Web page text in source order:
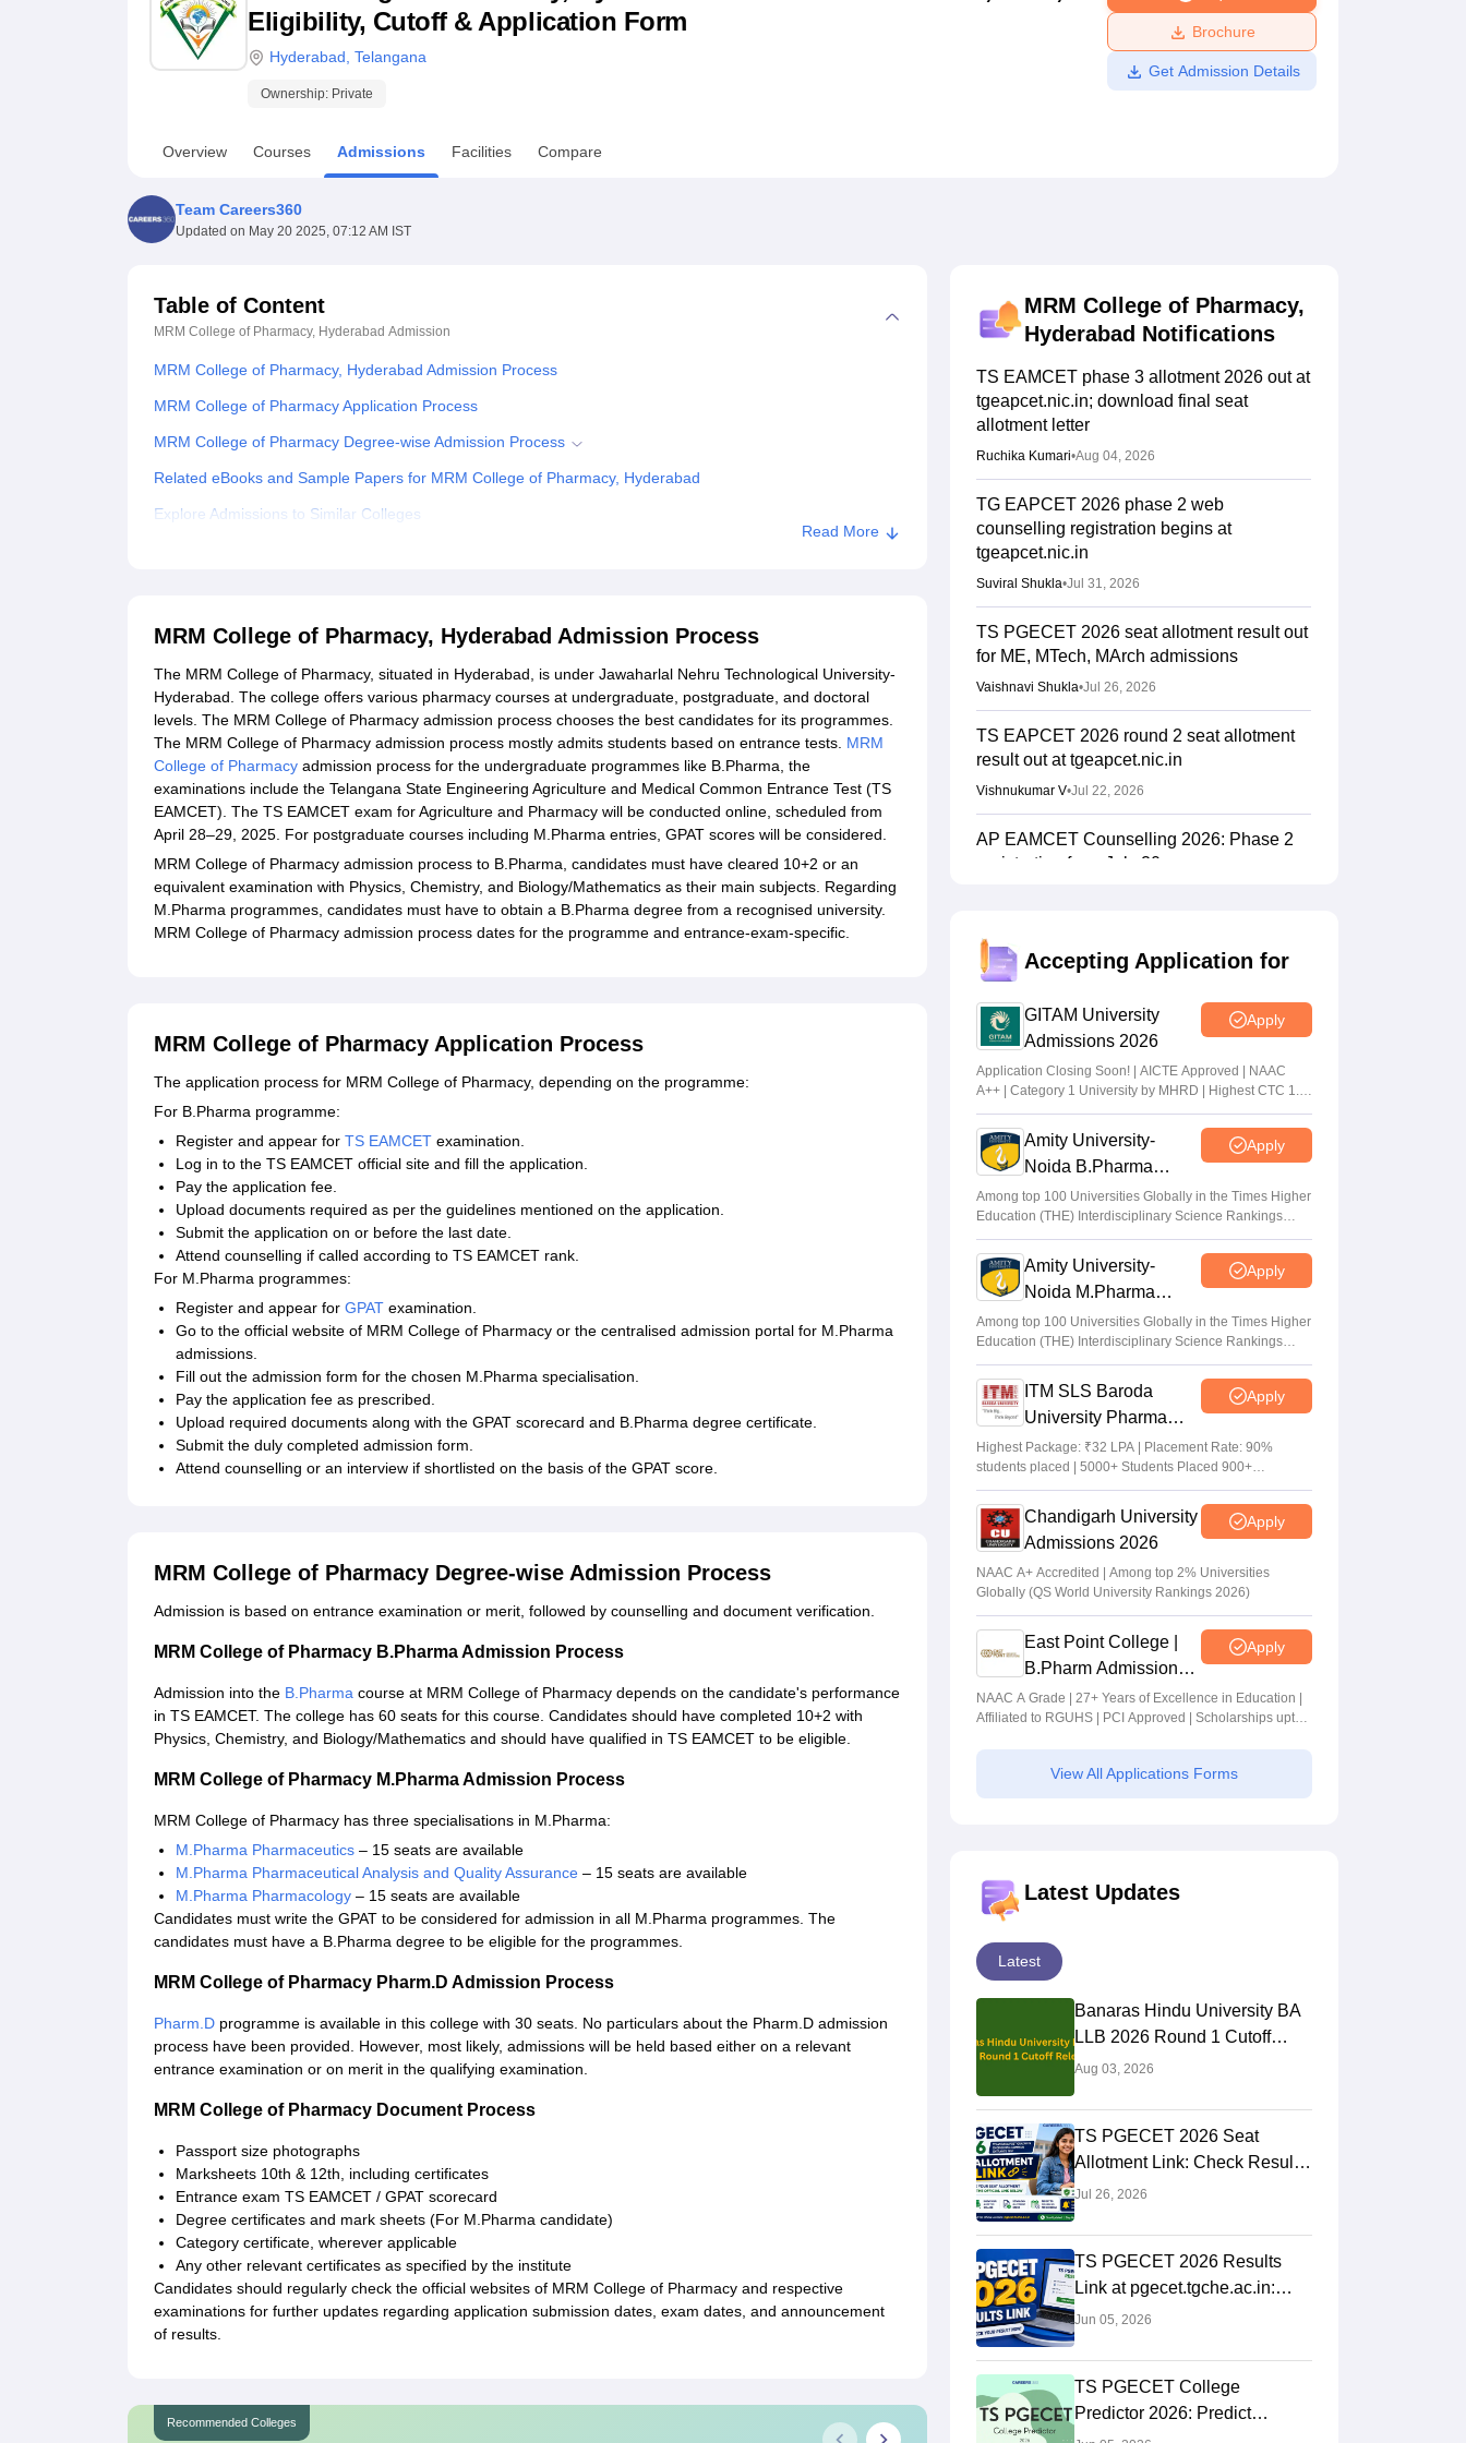
UPES ReviewsMIT Manipal ReviewsMAHE Reviews VIT University Reviews Chandigarh University Reviews Amrita Vishwa Vidyapeetham Reviews
Eligibility, Cutoff & Application Form
Hyderabad Telangana
Ownership: Private
Brochure
Get Admission Details
Overview Courses Admissions Facilities Compare
Team Careers360
Updated on May 20 2025, 07:12 AM IST
Table of Content
MRM College of Pharmacy, Hyderabad Admission
MRM College of Pharmacy, Hyderabad Admission Process
MRM College of Pharmacy Application Process
MRM College of Pharmacy Degree-wise Admission Process
Related eBooks and Sample Papers for MRM College of Pharmacy, Hyderabad
Explore Admissions to Similar Colleges
Read More
MRM College of Pharmacy, Hyderabad Admission Process
The MRM College of Pharmacy, situated in Hyderabad, is under Jawaharlal Nehru Technological University-
Hyderabad. The college offers various pharmacy courses at undergraduate, postgraduate, and doctoral
levels. The MRM College of Pharmacy admission process chooses the best candidates for its programmes.
The MRM College of Pharmacy admission process mostly admits students based on entrance tests. MRM
College of Pharmacy admission process for the undergraduate programmes like B.Pharma, the
examinations include the Telangana State Engineering Agriculture and Medical Common Entrance Test (TS
EAMCET). The TS EAMCET exam for Agriculture and Pharmacy will be conducted online, scheduled from
April 28–29, 2025. For postgraduate courses including M.Pharma entries, GPAT scores will be considered.
MRM College of Pharmacy admission process to B.Pharma, candidates must have cleared 10+2 or an
equivalent examination with Physics, Chemistry, and Biology/Mathematics as their main subjects. Regarding
M.Pharma programmes, candidates must have to obtain a B.Pharma degree from a recognised university.
MRM College of Pharmacy admission process dates for the programme and entrance-exam-specific.
MRM College of Pharmacy Application Process
The application process for MRM College of Pharmacy, depending on the programme:
For B.Pharma programme:
Register and appear for TS EAMCET examination.
Log in to the TS EAMCET official site and fill the application.
Pay the application fee.
Upload documents required as per the guidelines mentioned on the application.
Submit the application on or before the last date.
Attend counselling if called according to TS EAMCET rank.
For M.Pharma programmes:
Register and appear for GPAT examination.
Go to the official website of MRM College of Pharmacy or the centralised admission portal for M.Pharma
admissions.
Fill out the admission form for the chosen M.Pharma specialisation.
Pay the application fee as prescribed.
Upload required documents along with the GPAT scorecard and B.Pharma degree certificate.
Submit the duly completed admission form.
Attend counselling or an interview if shortlisted on the basis of the GPAT score.
MRM College of Pharmacy Degree-wise Admission Process
Admission is based on entrance examination or merit, followed by counselling and document verification.
MRM College of Pharmacy B.Pharma Admission Process
Admission into the B.Pharma course at MRM College of Pharmacy depends on the candidate's performance
in TS EAMCET. The college has 60 seats for this course. Candidates should have completed 10+2 with
Physics, Chemistry, and Biology/Mathematics and should have qualified in TS EAMCET to be eligible.
MRM College of Pharmacy M.Pharma Admission Process
MRM College of Pharmacy has three specialisations in M.Pharma:
M.Pharma Pharmaceutics – 15 seats are available
M.Pharma Pharmaceutical Analysis and Quality Assurance – 15 seats are available
M.Pharma Pharmacology – 15 seats are available
Candidates must write the GPAT to be considered for admission in all M.Pharma programmes. The
candidates must have a B.Pharma degree to be eligible for the programmes.
MRM College of Pharmacy Pharm.D Admission Process
Pharm.D programme is available in this college with 30 seats. No particulars about the Pharm.D admission
process have been provided. However, most likely, admissions will be held based either on a relevant
entrance examination or on merit in the qualifying examination.
MRM College of Pharmacy Document Process
Passport size photographs
Marksheets 10th & 12th, including certificates
Entrance exam TS EAMCET / GPAT scorecard
Degree certificates and mark sheets (For M.Pharma candidate)
Category certificate, wherever applicable
Any other relevant certificates as specified by the institute
Candidates should regularly check the official websites of MRM College of Pharmacy and respective
examinations for further updates regarding application submission dates, exam dates, and announcement
of results.
Recommended Colleges
MRM College of Pharmacy,
Hyderabad Notifications
TS EAMCET phase 3 allotment 2026 out at
tgeapcet.nic.in; download final seat
allotment letter
Ruchika Kumari•Aug 04, 2026
TG EAPCET 2026 phase 2 web
counselling registration begins at
tgeapcet.nic.in
Suviral Shukla•Jul 31, 2026
TS PGECET 2026 seat allotment result out
for ME, MTech, MArch admissions
Vaishnavi Shukla•Jul 26, 2026
TS EAPCET 2026 round 2 seat allotment
result out at tgeapcet.nic.in
Vishnukumar V•Jul 22, 2026
AP EAMCET Counselling 2026: Phase 2
registration from July 20
TS EAMCET Counselling 2026 (Out) LIVE:
EAPCET phase 1 seat allotment result out
Deepanshi Pant• Jul 11, 2026
tgeapcet.nic.in TS EAMCET 2026 phase 1
seat allotment out; direct link
Vaishnavi Shukla
TS PGECET 2026 counselling registration
extended to July 12; revised schedule
announced
Vishnukumar V
Accepting Application for
GITAM University
Admissions 2026
Apply
Application Closing Soon! | AICTE Approved | NAAC
A++ | Category 1 University by MHRD | Highest CTC 1.4
Cr LPA from Amazon
Amity University-
Noida B.Pharma
Admissions 2026
Apply
Among top 100 Universities Globally in the Times Higher
Education (THE) Interdisciplinary Science Rankings
2026
Amity University-
Noida M.Pharma
Admissions 2026
Apply
Among top 100 Universities Globally in the Times Higher
Education (THE) Interdisciplinary Science Rankings
2026
ITM SLS Baroda
University Pharma
Admissions 2026
Apply
Highest Package: ₹32 LPA | Placement Rate: 90%
students placed | 5000+ Students Placed 900+
Placements Recruiters | Scholarships Available
Chandigarh University
Admissions 2026
Apply
NAAC A+ Accredited | Among top 2% Universities
Globally (QS World University Rankings 2026)
East Point College |
B.Pharm Admissions
2026
Apply
NAAC A Grade | 27+ Years of Excellence in Education |
Affiliated to RGUHS | PCI Approved | Scholarships upto
View All Applications Forms
Latest Updates
Latest
Banaras Hindu University BA
LLB 2026 Round 1 Cutoff
Released: General 383.11,
Aug 03, 2026
TS PGECET 2026 Seat
Allotment Link: Check Result,
College & Reporting Dates
Jul 26, 2026
TS PGECET 2026 Results
Link at pgecet.tgche.ac.in:
Steps to Download Rank Card
Jun 05, 2026
TS PGECET College
Predictor 2026: Predict